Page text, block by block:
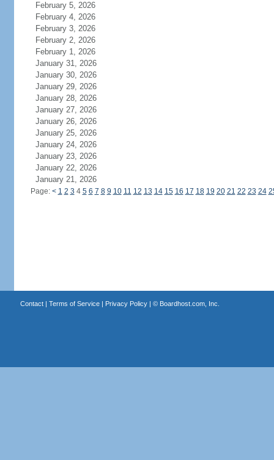
February 5, 2026
February 4, 2026
February 3, 2026
February 2, 2026
February 1, 2026
January 31, 2026
January 30, 2026
January 29, 2026
January 28, 2026
January 27, 2026
January 26, 2026
January 25, 2026
January 24, 2026
January 23, 2026
January 22, 2026
January 21, 2026
Page: < 1 2 3 4 5 6 7 8 9 10 11 12 13 14 15 16 17 18 19 20 21 22 23 24
Contact| Terms of Service| Privacy Policy| © Boardhost.com, Inc.